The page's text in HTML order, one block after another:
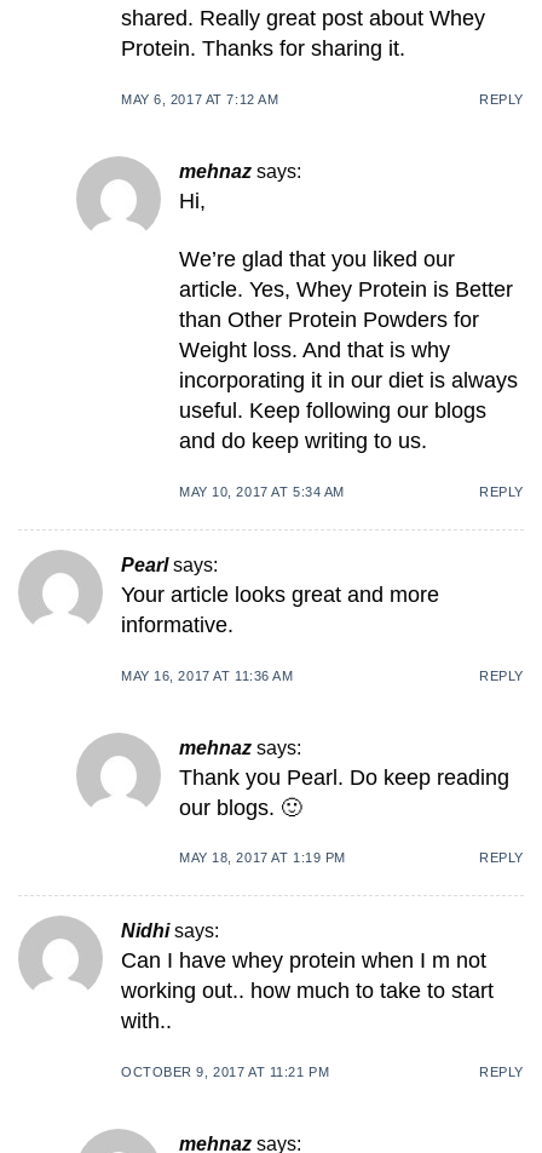
shared. Really great post about Whey
Protein. Thanks for sharing it.
MAY 6, 2017 AT 7:12 AM REPLY
mehnaz says:
Hi,
We’re glad that you liked our
article. Yes, Whey Protein is Better
than Other Protein Powders for
Weight loss. And that is why
incorporating it in our diet is always
useful. Keep following our blogs
and do keep writing to us.
MAY 10, 2017 AT 5:34 AM REPLY
Pearl says:
Your article looks great and more
informative.
MAY 16, 2017 AT 11:36 AM REPLY
mehnaz says:
Thank you Pearl. Do keep reading
our blogs. 🙂
MAY 18, 2017 AT 1:19 PM REPLY
Nidhi says:
Can I have whey protein when I m not
working out.. how much to take to start
with..
OCTOBER 9, 2017 AT 11:21 PM REPLY
mehnaz says: